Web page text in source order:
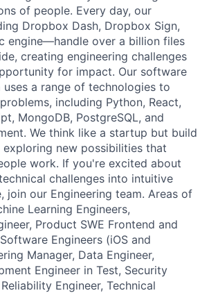
of people. Every day, our
Dropbox Dash, Dropbox Sign,
engine—handle over a billion files
creating engineering challenges
for impact. Our software
uses a range of technologies to
including Python, React,
MongoDB, PostgreSQL, and
We think like a startup but build
new possibilities that
work. If you're excited about
challenges into intuitive
join our Engineering team. Areas of
Learning Engineers,
Product SWE Frontend and
Engineers (iOS and
Manager, Data Engineer,
Engineer in Test, Security
Engineer, Technical